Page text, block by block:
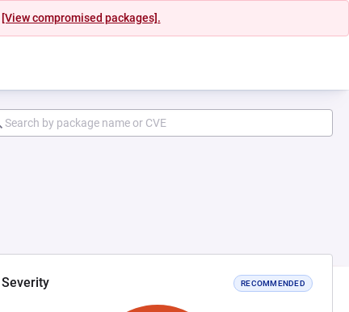
[View compromised packages].
Severity RECOMMENDED